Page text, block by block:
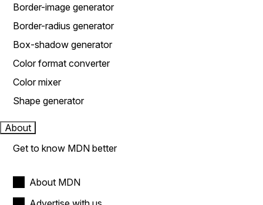
Border-image generator
Border-radius generator
Box-shadow generator
Color format converter
Color mixer
Shape generator
About
Get to know MDN better
About MDN